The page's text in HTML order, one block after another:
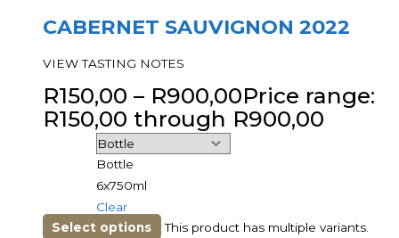
CABERNET SAUVIGNON 2022
VIEW TASTING NOTES
R150,00 – R900,00Price range:
R150,00 through R900,00
Bottle
6x750ml
Clear
Select options
This product has multiple variants.